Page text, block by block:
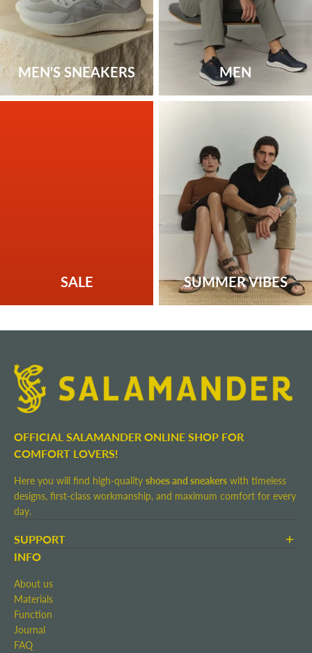
MEN'S SNEAKERS MEN
SALE SUMMER VIBES
OFFICIAL SALAMANDER ONLINE SHOP FOR
COMFORT LOVERS!
Here you will find high-quality shoes and sneakers with timeless
designs, first-class workmanship, and maximum comfort for every
day.
SUPPORT
Terms and Conditions
Return shipment
Right of Withdrawal
Contact
Imprint
INFO
About us
Materials
Function
Journal
FAQ